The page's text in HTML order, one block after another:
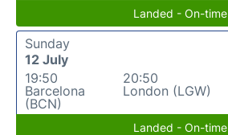
Landed - On-time
Sunday
12 July
19:50
Barcelona
(BCN)
20:50
London (LGW)
Landed - On-time